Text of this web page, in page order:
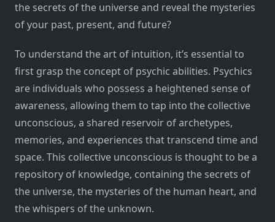
the secrets of the universe and reveal the mysteries
of your past, present, and future?
To understand the art of intuition, it’s essential to
first grasp the concept of psychic abilities. Psychics
are individuals who possess a heightened sense of
awareness, allowing them to tap into the collective
unconscious, a shared reservoir of archetypes,
memories, and experiences that transcend time and
space. This collective unconscious is thought to be a
repository of knowledge, containing the secrets of
the universe, the mysteries of the human heart, and
the whispers of the unknown.